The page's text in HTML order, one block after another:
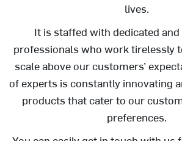
lives.
It is staffed with dedicated
professionals who work tirelessly
scale above our customers’
of experts is constantly innovating
products that cater to our
preferences.